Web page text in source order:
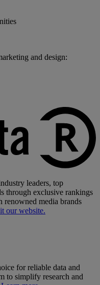
and design:
leaders, top
through exclusive rankings
renowned media brands
our website.
for reliable data and
to simplify research and